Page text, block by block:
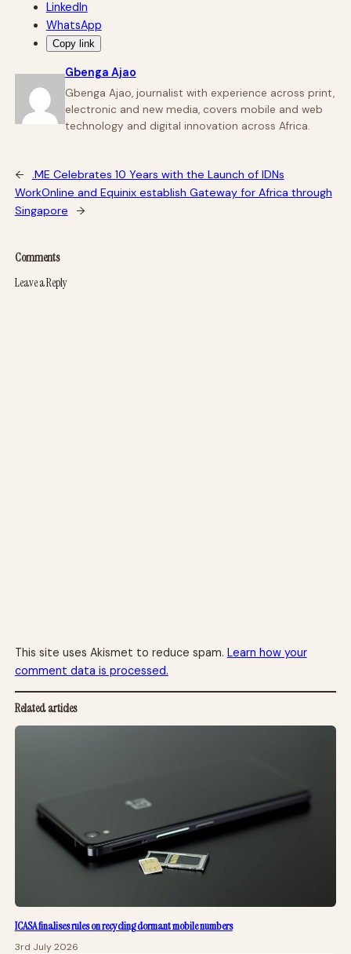
LinkedIn
WhatsApp
Copy link
Gbenga Ajao
Gbenga Ajao, journalist with experience across print,
electronic and new media, covers mobile and web
technology and digital innovation across Africa.
←
.ME Celebrates 10 Years with the Launch of IDNs
WorkOnline and Equinix establish Gateway for Africa through
Singapore
→
Comments
Leave a Reply
This site uses Akismet to reduce spam. Learn how your
comment data is processed.
Related articles
ICASA finalises rules on recycling dormant mobile numbers
3rd July 2026